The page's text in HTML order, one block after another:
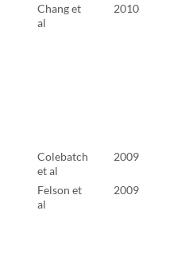
Chang et
al
2010
Colebatch
et al
2009
Felson et
al
2009